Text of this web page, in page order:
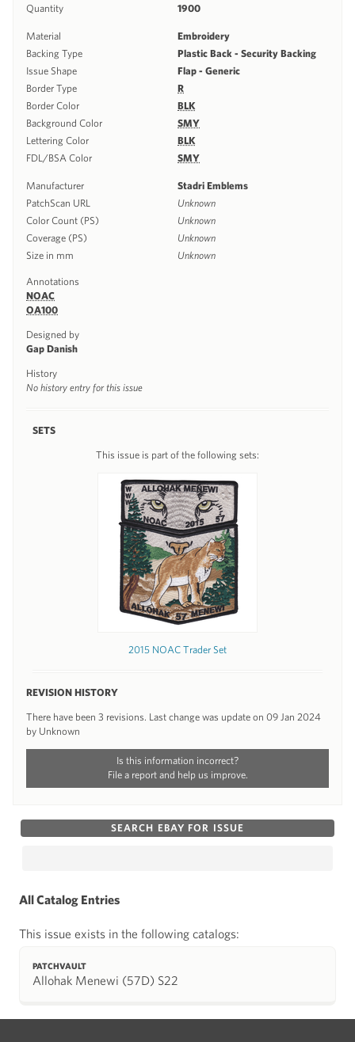
Quantity
1900
Material
Embroidery
Backing Type
Plastic Back - Security Backing
Issue Shape
Flap - Generic
Border Type
R
Border Color
BLK
Background Color
SMY
Lettering Color
BLK
FDL/BSA Color
SMY
Manufacturer
Stadri Emblems
PatchScan URL
Unknown
Color Count (PS)
Unknown
Coverage (PS)
Unknown
Size in mm
Unknown
Annotations
NOAC
OA100
Designed by
Gap Danish
History
No history entry for this issue
SETS
This issue is part of the following sets:
2015 NOAC Trader Set
REVISION HISTORY
There have been 3 revisions. Last change was update on 09 Jan 2024
by Unknown
Is this information incorrect?
File a report and help us improve.
SEARCH EBAY FOR ISSUE
All Catalog Entries
This issue exists in the following catalogs:
PATCHVAULT
Allohak Menewi (57D) S22